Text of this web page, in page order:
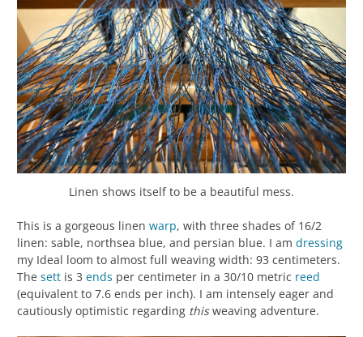
Linen shows itself to be a beautiful mess.
This is a gorgeous linen warp, with three shades of 16/2
linen: sable, northsea blue, and persian blue. I am dressing
my Ideal loom to almost full weaving width: 93 centimeters.
The sett is 3 ends per centimeter in a 30/10 metric reed
(equivalent to 7.6 ends per inch). I am intensely eager and
cautiously optimistic regarding thisweaving adventure.